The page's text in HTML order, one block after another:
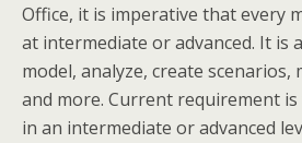
Office, it is imperative that every
at intermediate or advanced. It is
model, analyze, create scenarios,
and more. Current requirement
in an intermediate or advanced